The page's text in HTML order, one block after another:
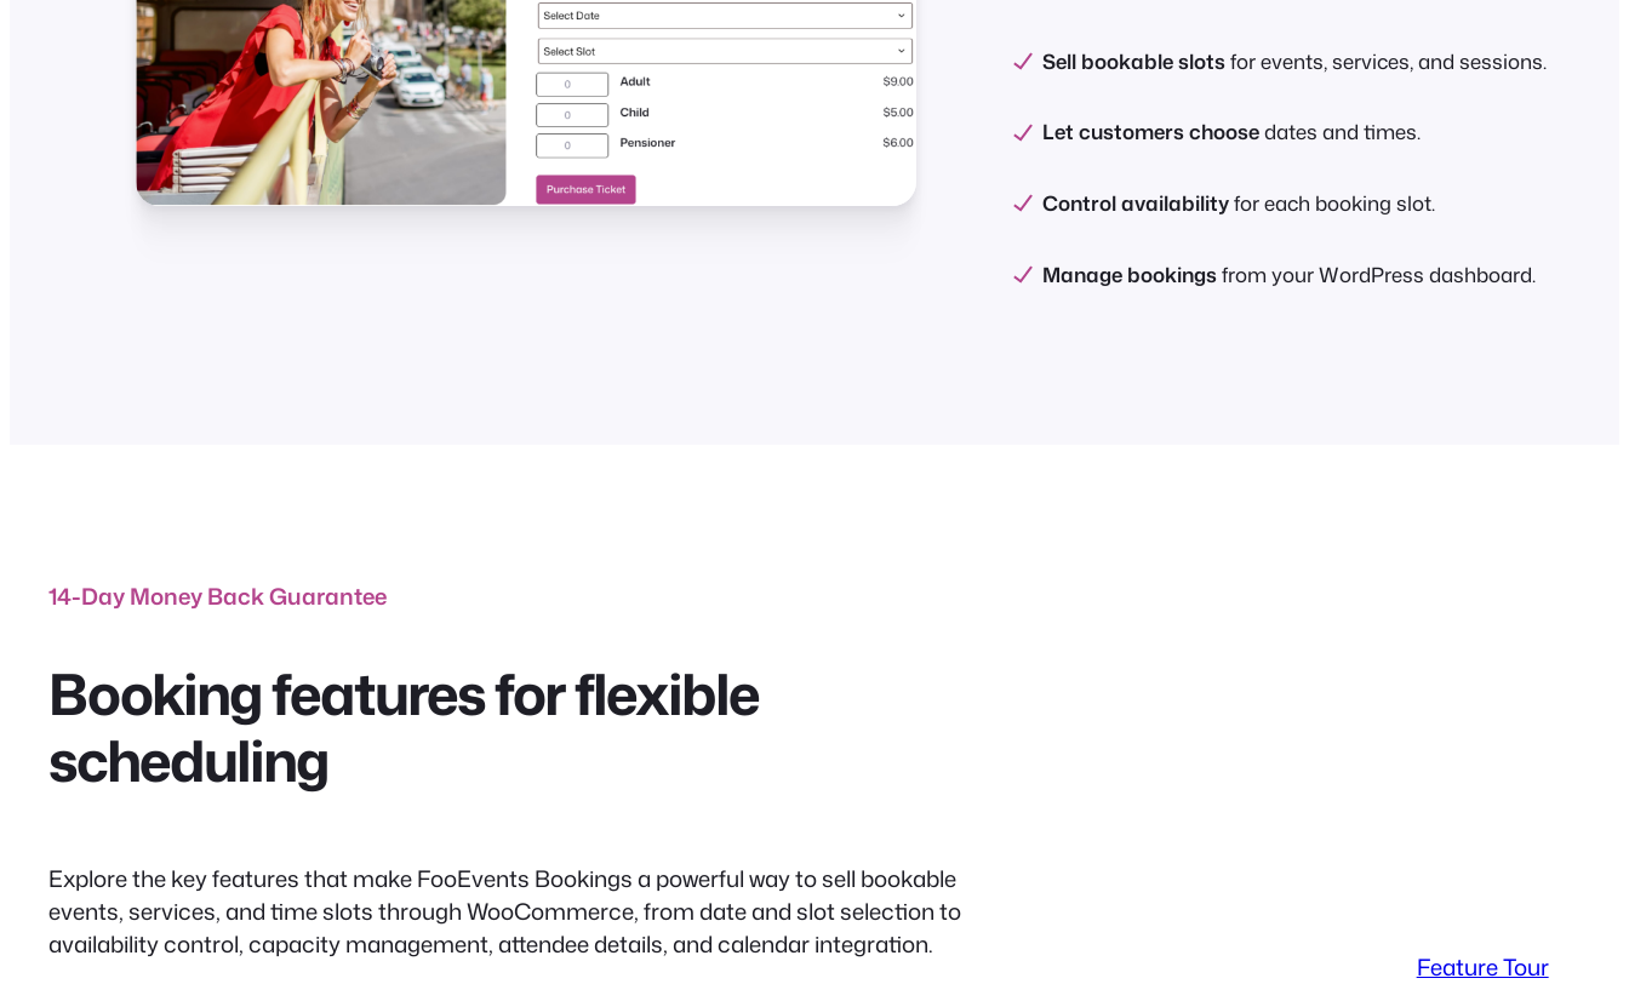
Sell bookable slotsfor events, services, and sessions.
Let customers choosedates and times.
Control availabilityfor each booking slot.
Manage bookingsfrom your WordPress dashboard.
14-Day Money Back Guarantee
Booking features for flexible
scheduling
Explore the key features that make FooEvents Bookings a powerful way to sell bookable
events, services, and time slots through WooCommerce, from date and slot selection to
availability control, capacity management, attendee details, and calendar integration.
Feature Tour